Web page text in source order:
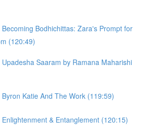
Bodhichittas: Zara's Prompt for
(120:49)
Saaram by Ramana Maharishi
Katie And The Work (119:59)
& Entanglement (120:15)